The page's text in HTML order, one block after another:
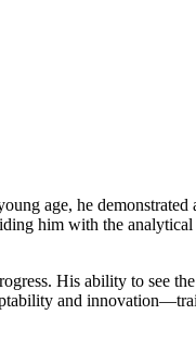
age, he
him with the
His ability to see
and